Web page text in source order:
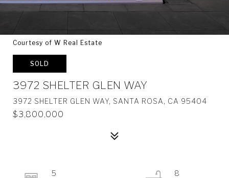
Courtesy of W Real Estate
SOLD
3972 SHELTER GLEN WAY
3972 SHELTER GLEN WAY, SANTA ROSA, CA 95404
$3,800,000
5
8